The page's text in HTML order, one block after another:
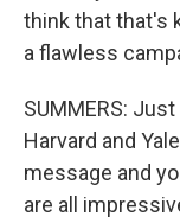
think that that's
a flawless
SUMMERS:
Harvard and
message and
are all